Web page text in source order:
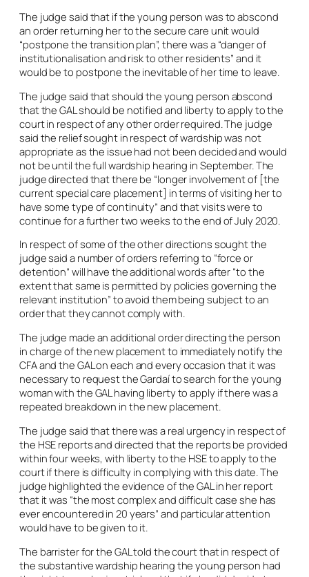
The judge said that if the young person was to abscond
an order returning her to the secure care unit would
“postpone the transition plan”, there was a “danger of
institutionalisation and risk to other residents” and it
would be to postpone the inevitable of her time to leave.
The judge said that should the young person abscond
that the GAL should be notified and liberty to apply to the
court in respect of any other order required. The judge
said the relief sought in respect of wardship was not
appropriate as the issue had not been decided and would
not be until the full wardship hearing in September. The
judge directed that there be “longer involvement of [the
current special care placement] in terms of visiting her to
have some type of continuity” and that visits were to
continue for a further two weeks to the end of July 2020.
In respect of some of the other directions sought the
judge said a number of orders referring to “force or
detention” will have the additional words after “to the
extent that same is permitted by policies governing the
relevant institution” to avoid them being subject to an
order that they cannot comply with.
The judge made an additional order directing the person
in charge of the new placement to immediately notify the
CFA and the GAL on each and every occasion that it was
necessary to request the Gardaí to search for the young
woman with the GAL having liberty to apply if there was a
repeated breakdown in the new placement.
The judge said that there was a real urgency in respect of
the HSE reports and directed that the reports be provided
within four weeks, with liberty to the HSE to apply to the
court if there is difficulty in complying with this date. The
judge highlighted the evidence of the GAL in her report
that it was “the most complex and difficult case she has
ever encountered in 20 years” and particular attention
would have to be given to it.
The barrister for the GAL told the court that in respect of
the substantive wardship hearing the young person had